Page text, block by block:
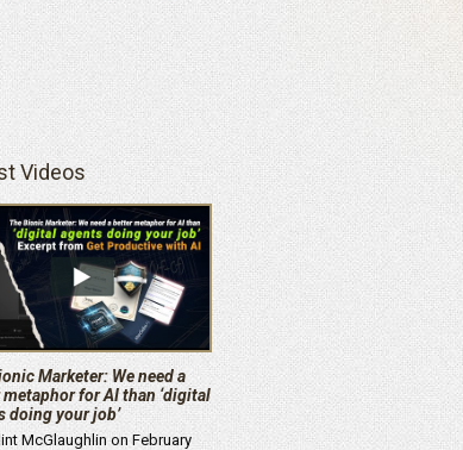
Videos
Marketer: We need a
for AI than ‘digital
doing your job’
McGlaughlin on February